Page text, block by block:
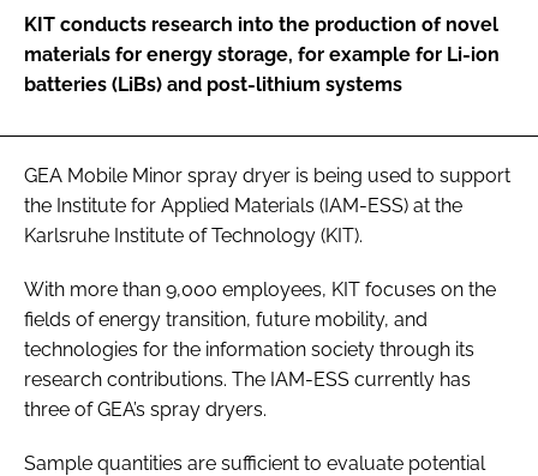
KIT conducts research into the production of novel
materials for energy storage, for example for Li-ion
batteries (LiBs) and post-lithium systems
GEA Mobile Minor spray dryer is being used to support
the Institute for Applied Materials (IAM-ESS) at the
Karlsruhe Institute of Technology (KIT).
With more than 9,000 employees, KIT focuses on the
fields of energy transition, future mobility, and
technologies for the information society through its
research contributions. The IAM-ESS currently has
three of GEA’s spray dryers.
Sample quantities are sufficient to evaluate potential